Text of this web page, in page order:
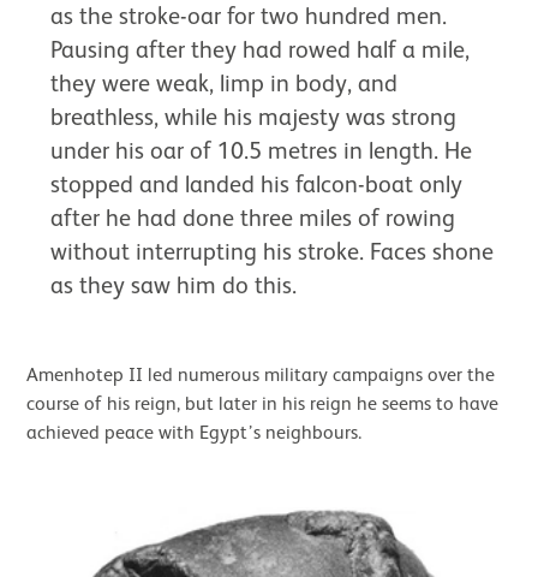
as the stroke-oar for two hundred men.
Pausing after they had rowed half a mile,
they were weak, limp in body, and
breathless, while his majesty was strong
under his oar of 10.5 metres in length. He
stopped and landed his falcon-boat only
after he had done three miles of rowing
without interrupting his stroke. Faces shone
as they saw him do this.
Amenhotep II led numerous military campaigns over the
course of his reign, but later in his reign he seems to have
achieved peace with Egypt’s neighbours.